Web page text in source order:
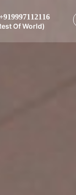
+919997112116
Of World)